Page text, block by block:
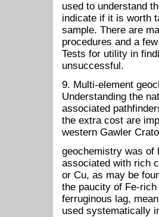
used to understand
indicate if it is worth
sample. There are
procedures and a
Tests for utility in
unsuccessful.
9. Multi-element
Understanding the
associated
the extra cost are
western Gawler
geochemistry was of
associated with rich
or Cu, as may be
the paucity of Fe-
ferruginous lag,
used systematically